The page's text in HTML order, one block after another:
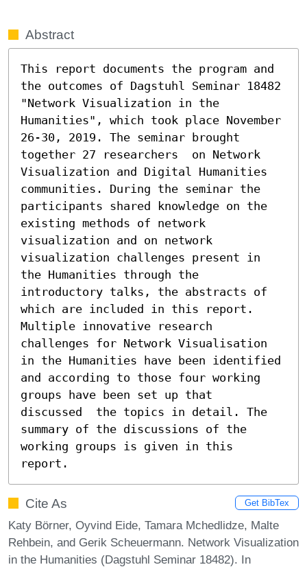
Abstract
This report documents the program and
the outcomes of Dagstuhl Seminar 18482
"Network Visualization in the
Humanities", which took place November
26-30, 2019. The seminar brought
together 27 researchers  on Network
Visualization and Digital Humanities
communities. During the seminar the
participants shared knowledge on the
existing methods of network
visualization and on network
visualization challenges present in
the Humanities through the
introductory talks, the abstracts of
which are included in this report.
Multiple innovative research
challenges for Network Visualisation
in the Humanities have been identified
and according to those four working
groups have been set up that
discussed  the topics in detail. The
summary of the discussions of the
working groups is given in this
report.
Cite As Get BibTex
Katy Börner, Oyvind Eide, Tamara Mchedlidze, Malte
Rehbein, and Gerik Scheuermann. Network Visualization
in the Humanities (Dagstuhl Seminar 18482). In